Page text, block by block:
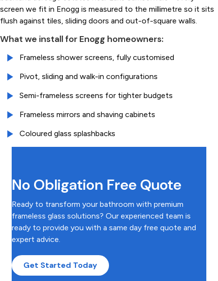
screen we fit in Enogg is measured to the millimetre so it sits
flush against tiles, sliding doors and out-of-square walls.
What we install for Enogg homeowners:
Frameless shower screens, fully customised
Pivot, sliding and walk-in configurations
Semi-frameless screens for tighter budgets
Frameless mirrors and shaving cabinets
Coloured glass splashbacks
No Obligation Free Quote
Ready to transform your bathroom with premium
frameless glass solutions? Our experienced team is
ready to provide you with a same day free quote and
expert advice.
Get Started Today